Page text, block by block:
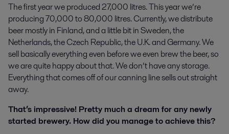
The first year we produced 27,000 litres. This year we’re
producing 70,000 to 80,000 litres. Currently, we distribute
beer mostly in Finland, and a little bit in Sweden, the
Netherlands, the Czech Republic, the U.K. and Germany. We
sell basically everything even before we even brew the beer, so
we are quite happy about that. We don’t have any storage.
Everything that comes off of our canning line sells out straight
away.
That’s impressive! Pretty much a dream for any newly
started brewery. How did you manage to achieve this?